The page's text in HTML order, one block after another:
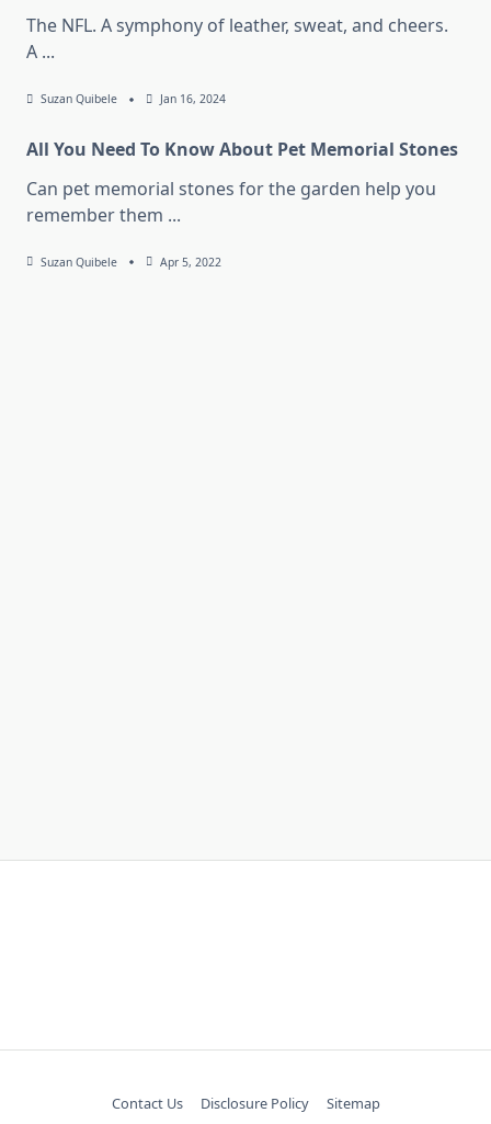
The NFL. A symphony of leather, sweat, and cheers.
A ...
Suzan Quibele Jan 16, 2024
All You Need To Know About Pet Memorial Stones
Can pet memorial stones for the garden help you
remember them ...
Suzan Quibele Apr 5, 2022
Contact Us Disclosure Policy Sitemap